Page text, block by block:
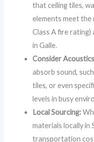
that ceiling tiles,
elements meet the
Class A fire rating)
in Galle.
Consider
absorb sound,
tiles, or even
levels in busy
Local Sourcing:
materials locally in
transportation